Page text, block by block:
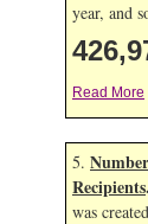
year, and
Read More
5.
Recipients.
was